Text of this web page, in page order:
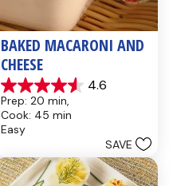
BAKED MACARONI AND
CHEESE
4.6
4.6
out
of
5
28
reviews
Prep: 20 min,
Cook: 45 min
Easy
SAVE